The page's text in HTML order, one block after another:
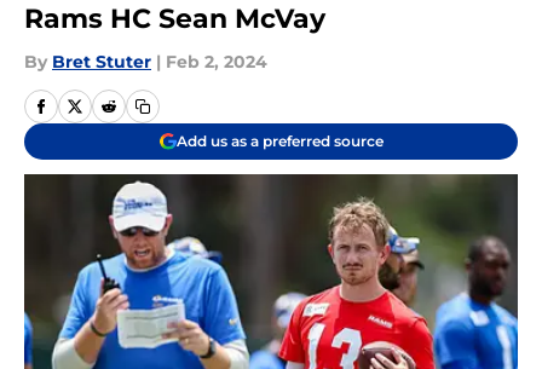
Rams HC Sean McVay
By Bret Stuter | Feb 2, 2024
Add us as a preferred source